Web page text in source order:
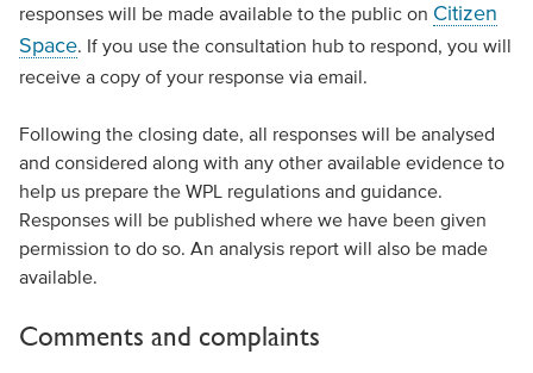
responses will be made available to the public on Citizen
Space. If you use the consultation hub to respond, you will
receive a copy of your response via email.
Following the closing date, all responses will be analysed
and considered along with any other available evidence to
help us prepare the WPL regulations and guidance.
Responses will be published where we have been given
permission to do so. An analysis report will also be made
available.
Comments and complaints